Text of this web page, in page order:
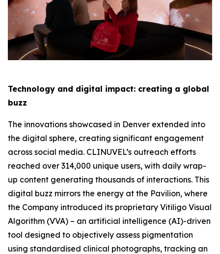
Technology and digital impact: creating a global
buzz
The innovations showcased in Denver extended into
the digital sphere, creating significant engagement
across social media. CLINUVEL’s outreach efforts
reached over 314,000 unique users, with daily wrap-
up content generating thousands of interactions. This
digital buzz mirrors the energy at the Pavilion, where
the Company introduced its proprietary Vitiligo Visual
Algorithm (VVA) – an artificial intelligence (AI)-driven
tool designed to objectively assess pigmentation
using standardised clinical photographs, tracking an